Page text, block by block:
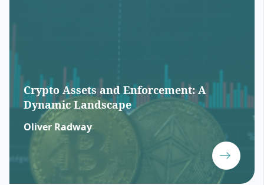
Crypto Assets and Enforcement: A
Dynamic Landscape
Oliver Radway